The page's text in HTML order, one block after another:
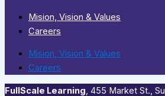
Mision, Vision & Values
Careers
Mision, Vision & Values
Careers
FullScale Learning,​ 455 Market St.,